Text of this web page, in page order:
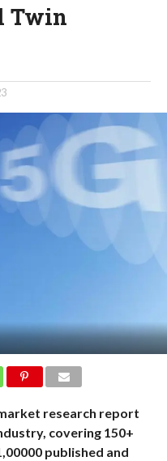
Twin
research report
covering 150+
published and